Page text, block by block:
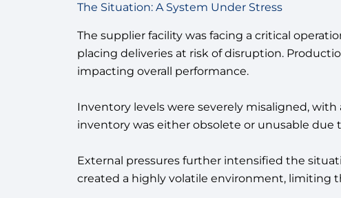
The Situation: A System Under Stress
The supplier facility was facing a critical
placing deliveries at risk of disruption.
impacting overall performance.
Inventory levels were severely misaligned,
inventory was either obsolete or unusable due
External pressures further intensified the
created a highly volatile environment, limiting